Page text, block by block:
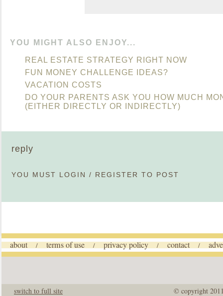
YOU MIGHT ALSO ENJOY...
REAL ESTATE STRATEGY RIGHT NOW
FUN MONEY CHALLENGE IDEAS?
VACATION COSTS
DO YOUR PARENTS ASK YOU HOW MUCH
(EITHER DIRECTLY OR INDIRECTLY)
reply
YOU MUST LOGIN / REGISTER TO POST
about / terms of use / privacy policy / contact /
© copyright
switch to full site